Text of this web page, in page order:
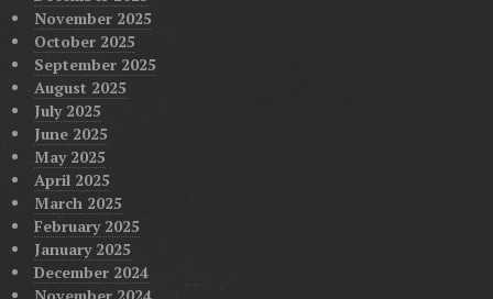
November 2025
October 2025
September 2025
August 2025
July 2025
June 2025
May 2025
April 2025
March 2025
February 2025
January 2025
December 2024